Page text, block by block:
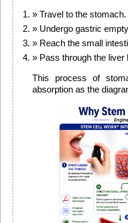
Travel to the stomach.
Undergo gastric
Reach the small
Pass through the
This process of
absorption as the